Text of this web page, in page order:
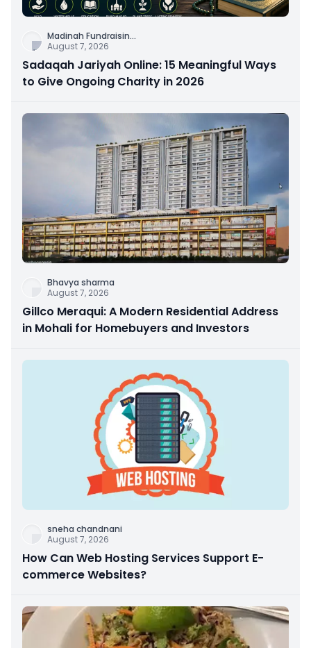
Madinah Fundraisin...
August 7, 2026
Sadaqah Jariyah Online: 15 Meaningful Ways
to Give Ongoing Charity in 2026
Bhavya sharma
August 7, 2026
Gillco Meraqui: A Modern Residential Address
in Mohali for Homebuyers and Investors
sneha chandnani
August 7, 2026
How Can Web Hosting Services Support E-
commerce Websites?